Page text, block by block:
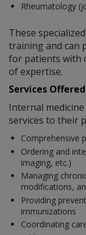
Rheumatology
These
training and can
for patients with
of expertise.
Services Offered
Internal
services to their
Comprehensive
Ordering and
imaging, etc.)
Managing
modifications,
Providing
immunizations
Coordinating